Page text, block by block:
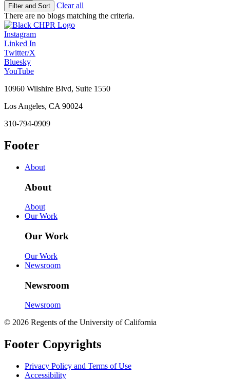
Filter and Sort
Clear all
There are no blogs matching the criteria.
Instagram
Linked In
Twitter/X
Bluesky
YouTube
10960 Wilshire Blvd, Suite 1550
Los Angeles, CA 90024
310-794-0909
Footer
About
About
About
Our Work
Our Work
Our Work
Newsroom
Newsroom
Newsroom
© 2026 Regents of the University of California
Footer Copyrights
Privacy Policy and Terms of Use
Accessibility